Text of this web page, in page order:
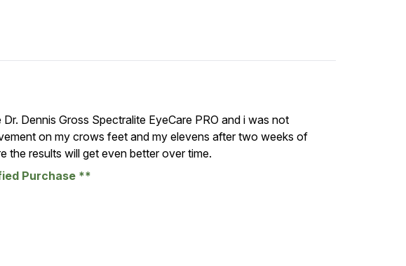
Dennis Gross Spectralite EyeCare PRO and i was not
on my crows feet and my elevens after two weeks of
the results will get even better over time.
Purchase